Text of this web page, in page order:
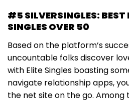
#5 SILVERSINGLES: BEST
SINGLES OVER 50
Based on the platform’s
uncountable folks discover
with Elite Singles boasting
navigate relationship apps,
the net site on the go. Among